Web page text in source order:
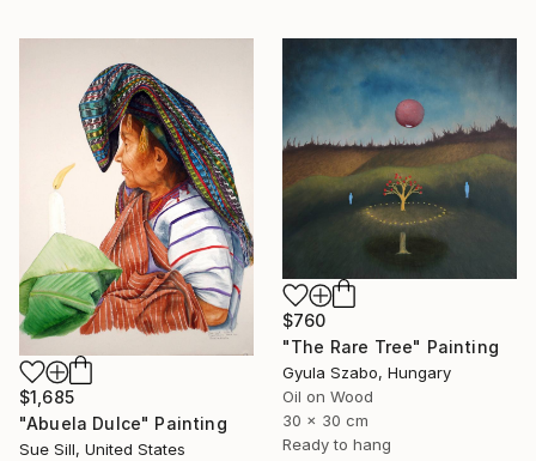
$1,685
"Abuela Dulce" Painting
Sue Sill, United States
$760
"The Rare Tree" Painting
Gyula Szabo, Hungary
Oil on Wood
30 x 30 cm
Ready to hang